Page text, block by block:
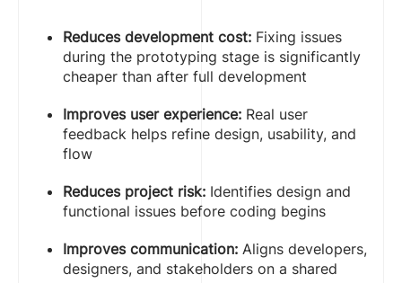
Reduces development cost: Fixing issues
during the prototyping stage is significantly
cheaper than after full development
Improves user experience: Real user
feedback helps refine design, usability, and
flow
Reduces project risk: Identifies design and
functional issues before coding begins
Improves communication: Aligns developers,
designers, and stakeholders on a shared